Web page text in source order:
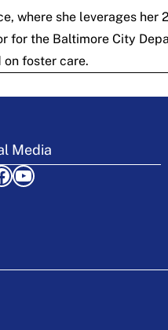
where she leverages
the Baltimore City
on foster care.
Media
YouTube